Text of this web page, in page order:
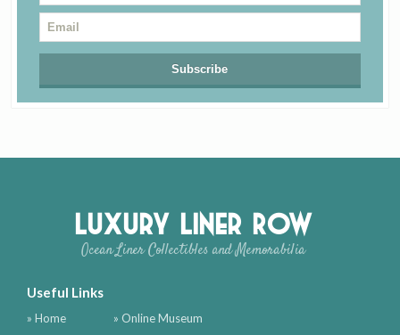
Luxury Liner Row
Ocean Liner Collectibles and Memorabilia
Useful Links
» Home
» Online Museum